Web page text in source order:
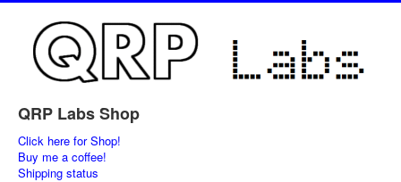
QRP Labs Shop
Click here for Shop!
Buy me a coffee!
Shipping status